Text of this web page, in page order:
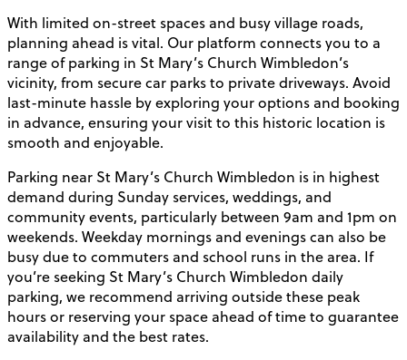
With limited on-street spaces and busy village roads,
planning ahead is vital. Our platform connects you to a
range of parking in St Mary’s Church Wimbledon’s
vicinity, from secure car parks to private driveways. Avoid
last-minute hassle by exploring your options and booking
in advance, ensuring your visit to this historic location is
smooth and enjoyable.
Parking near St Mary’s Church Wimbledon is in highest
demand during Sunday services, weddings, and
community events, particularly between 9am and 1pm on
weekends. Weekday mornings and evenings can also be
busy due to commuters and school runs in the area. If
you’re seeking St Mary’s Church Wimbledon daily
parking, we recommend arriving outside these peak
hours or reserving your space ahead of time to guarantee
availability and the best rates.